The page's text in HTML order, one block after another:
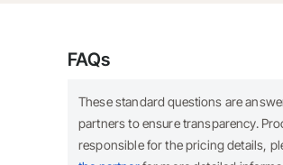
FAQs
These standard questions are
partners to ensure transparency.
responsible for the pricing details,